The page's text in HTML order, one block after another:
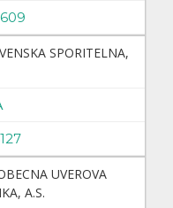
SPORITELNA,
UVEROVA
A.S.